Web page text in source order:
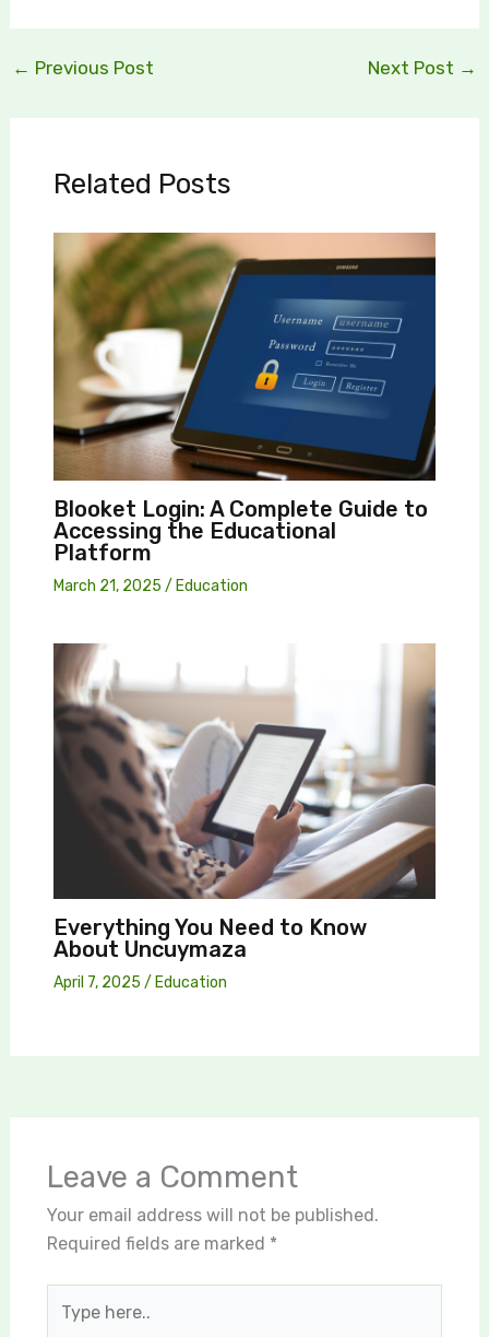
← Previous Post Next Post →
Related Posts
Blooket Login: A Complete Guide to
Accessing the Educational
Platform
March 21, 2025 / Education
Everything You Need to Know
About Uncuymaza
April 7, 2025 / Education
Leave a Comment
Your email address will not be published.
Required fields are marked *
here..